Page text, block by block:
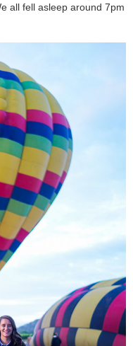
all fell asleep around 7pm